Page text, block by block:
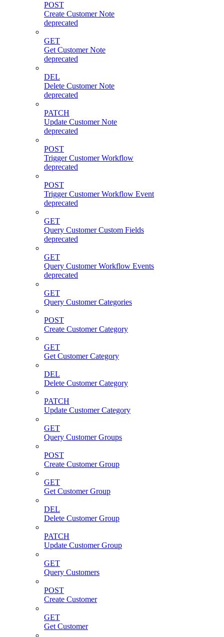
POST
Create Customer Note
deprecated
GET
Get Customer Note
deprecated
DEL
Delete Customer Note
deprecated
PATCH
Update Customer Note
deprecated
POST
Trigger Customer Workflow
deprecated
POST
Trigger Customer Workflow Event
deprecated
GET
Query Customer Custom Fields
deprecated
GET
Query Customer Workflow Events
deprecated
GET
Query Customer Categories
POST
Create Customer Category
GET
Get Customer Category
DEL
Delete Customer Category
PATCH
Update Customer Category
GET
Query Customer Groups
POST
Create Customer Group
GET
Get Customer Group
DEL
Delete Customer Group
PATCH
Update Customer Group
GET
Query Customers
POST
Create Customer
GET
Get Customer